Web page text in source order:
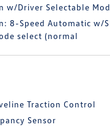
w/Driver Selectable
8-Speed Automatic w/
select (normal
Traction Control
Sensor